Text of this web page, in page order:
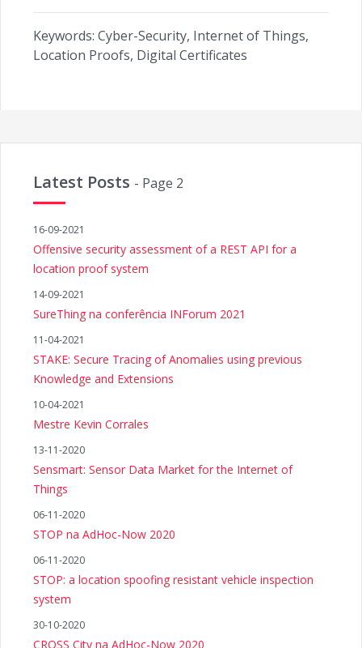
Keywords: Cyber-Security, Internet of Things,
Location Proofs, Digital Certificates
Latest Posts - Page 2
16-09-2021
Offensive security assessment of a REST API for a
location proof system
14-09-2021
SureThing na conferência INForum 2021
11-04-2021
STAKE: Secure Tracing of Anomalies using previous
Knowledge and Extensions
10-04-2021
Mestre Kevin Corrales
13-11-2020
Sensmart: Sensor Data Market for the Internet of
Things
06-11-2020
STOP na AdHoc-Now 2020
06-11-2020
STOP: a location spoofing resistant vehicle inspection
system
30-10-2020
CROSS City na AdHoc-Now 2020